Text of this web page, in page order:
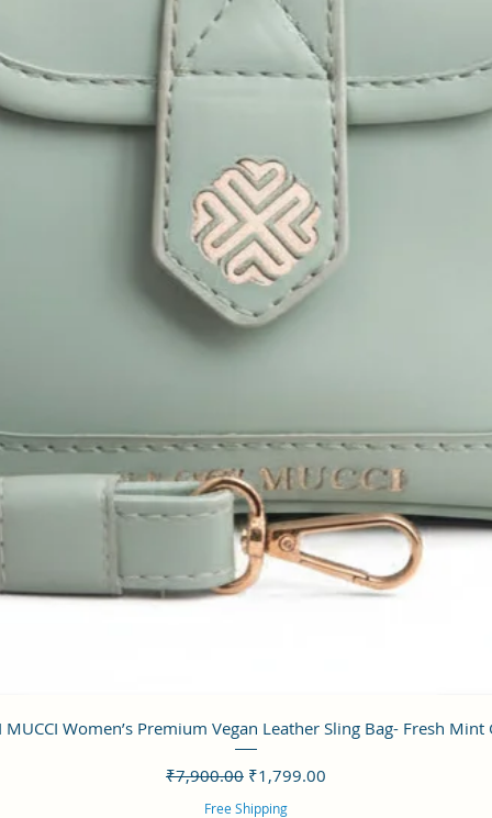
クイックビュー
MUCCI Women’s Premium Vegan Leather Sling Bag- Fresh Mint
通常価格
₹7,900.00 セール価格
₹1,799.00
Free Shipping